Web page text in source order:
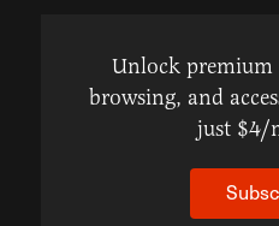
Unlock premium
browsing, and
just $4/